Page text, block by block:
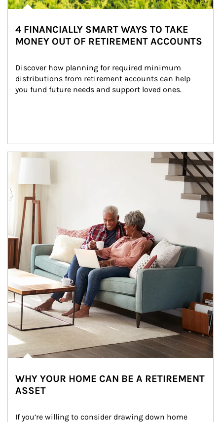
4 FINANCIALLY SMART WAYS TO TAKE
MONEY OUT OF RETIREMENT ACCOUNTS
Discover how planning for required minimum
distributions from retirement accounts can help
you fund future needs and support loved ones.
Article Image
WHY YOUR HOME CAN BE A RETIREMENT
ASSET
If you’re willing to consider drawing down home